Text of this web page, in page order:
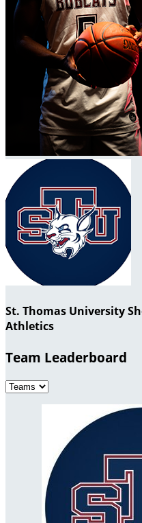
St. Thomas University
Athletics
Team Leaderboard